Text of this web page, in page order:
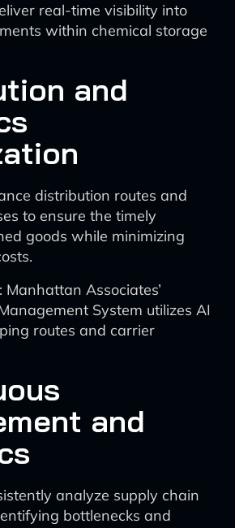
real-time visibility into
within chemical storage
and
distribution routes and
to ensure the timely
goods while minimizing
Manhattan Associates’
System utilizes AI
routes and carrier
and
analyze supply chain
bottlenecks and